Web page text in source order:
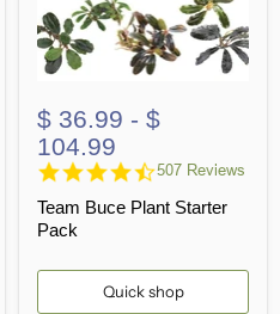
$ 36.99 - $
104.99
4.6
rating
507 Reviews
Team Buce Plant Starter
Pack
Quick shop